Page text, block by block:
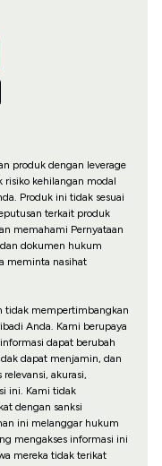
produk dengan leverage
kehilangan modal
Produk ini tidak sesuai
terkait produk
memahami Pernyataan
dokumen hukum
meminta nasihat
tidak mempertimbangkan
Anda. Kami berupaya
dapat berubah
dapat menjamin, dan
akurasi,
ini. Kami tidak
dengan sanksi
ini melanggar hukum
mengakses informasi ini
mereka tidak terikat